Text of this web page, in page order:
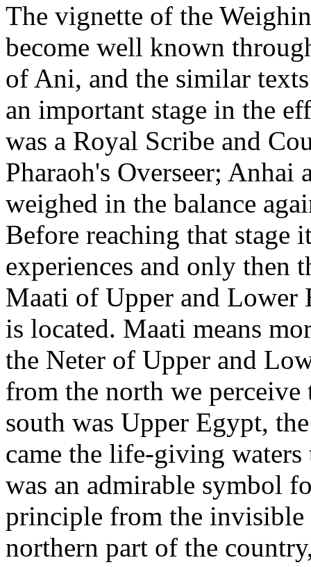
The vignette of the
become well known
of Ani, and the similar
an important stage in the
was a Royal Scribe and
Pharaoh's Overseer; Anhai
weighed in the balance
Before reaching that stage
experiences and only then
Maati of Upper and Lower
is located. Maati means
the Neter of Upper and
from the north we
south was Upper Egypt,
came the life-giving
was an admirable symbol
principle from the invisible
northern part of the